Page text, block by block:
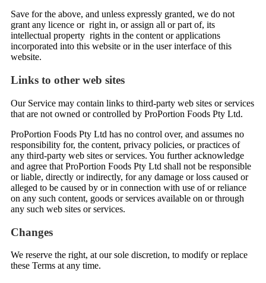
Save for the above, and unless expressly granted, we do not
grant any licence or right in, or assign all or part of, its
intellectual property rights in the content or applications
incorporated into this website or in the user interface of this
website.
Links to other web sites
Our Service may contain links to third-party web sites or services
that are not owned or controlled by ProPortion Foods Pty Ltd.
ProPortion Foods Pty Ltd has no control over, and assumes no
responsibility for, the content, privacy policies, or practices of
any third-party web sites or services. You further acknowledge
and agree that ProPortion Foods Pty Ltd shall not be responsible
or liable, directly or indirectly, for any damage or loss caused or
alleged to be caused by or in connection with use of or reliance
on any such content, goods or services available on or through
any such web sites or services.
Changes
We reserve the right, at our sole discretion, to modify or replace
these Terms at any time.